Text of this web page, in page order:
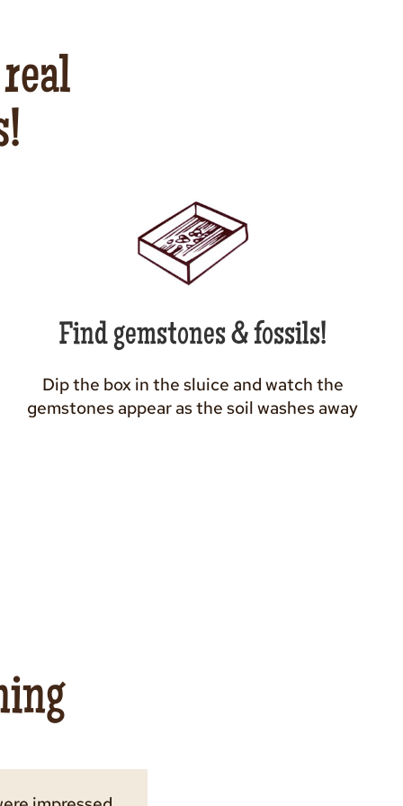
Find gemstones & fossils!
Dip the box in the sluice and watch the
gemstones appear as the soil washes away